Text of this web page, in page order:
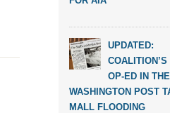
UPDATED:
OP-ED IN THE
WASHINGTON POST
MALL FLOODING